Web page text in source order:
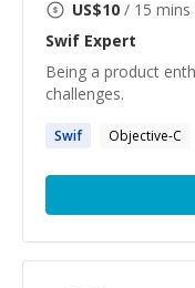
US$10 / 15 mins
Swif Expert
Being a product
challenges.
Swif Objective-C